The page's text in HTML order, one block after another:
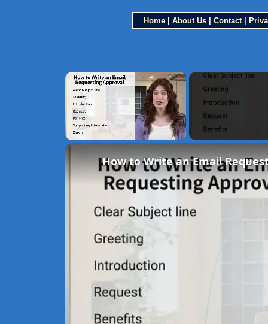
Home| About Us| Contact|
×
How to Write an Email